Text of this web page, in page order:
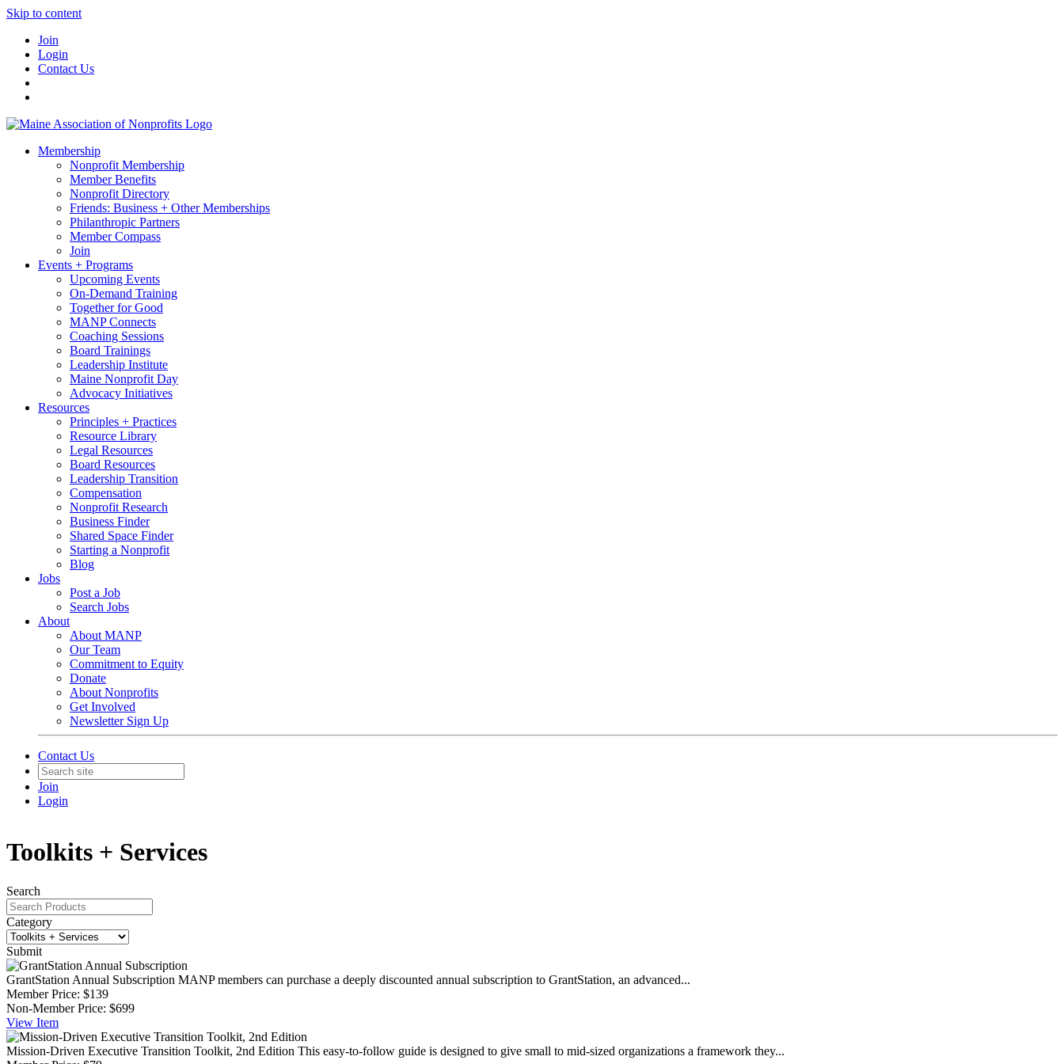
Skip to content
Join
Login
Contact Us
Membership
Nonprofit Membership
Member Benefits
Nonprofit Directory
Friends: Business + Other Memberships
Philanthropic Partners
Member Compass
Join
Events + Programs
Upcoming Events
On-Demand Training
Together for Good
MANP Connects
Coaching Sessions
Board Trainings
Leadership Institute
Maine Nonprofit Day
Advocacy Initiatives
Resources
Principles + Practices
Resource Library
Legal Resources
Board Resources
Leadership Transition
Compensation
Nonprofit Research
Business Finder
Shared Space Finder
Starting a Nonprofit
Blog
Jobs
Post a Job
Search Jobs
About
About MANP
Our Team
Commitment to Equity
Donate
About Nonprofits
Get Involved
Newsletter Sign Up
Contact Us
Join
Login
Toolkits + Services
Search
Category
Submit
GrantStation Annual Subscription MANP members can purchase a deeply discounted annual subscription to GrantStation, an advanced...
Member Price: $139
Non-Member Price: $699
View Item
Mission-Driven Executive Transition Toolkit, 2nd Edition This easy-to-follow guide is designed to give small to mid-sized organizations a framework they...